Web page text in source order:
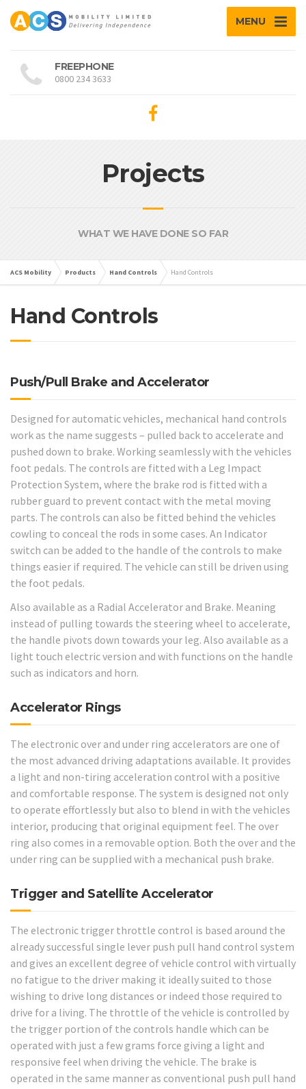
MENU
FREEPHONE
0800 234 3633
Projects
WHAT WE HAVE DONE SO FAR
ACS Mobility Products Hand Controls Hand Controls
Hand Controls
Push/Pull Brake and Accelerator
Designed for automatic vehicles, mechanical hand controls
work as the name suggests – pulled back to accelerate and
pushed down to brake. Working seamlessly with the vehicles
foot pedals. The controls are fitted with a Leg Impact
Protection System, where the brake rod is fitted with a
rubber guard to prevent contact with the metal moving
parts. The controls can also be fitted behind the vehicles
cowling to conceal the rods in some cases. An Indicator
switch can be added to the handle of the controls to make
things easier if required. The vehicle can still be driven using
the foot pedals.
Also available as a Radial Accelerator and Brake. Meaning
instead of pulling towards the steering wheel to accelerate,
the handle pivots down towards your leg. Also available as a
light touch electric version and with functions on the handle
such as indicators and horn.
Accelerator Rings
The electronic over and under ring accelerators are one of
the most advanced driving adaptations available. It provides
a light and non-tiring acceleration control with a positive
and comfortable response. The system is designed not only
to operate effortlessly but also to blend in with the vehicles
interior, producing that original equipment feel. The over
ring also comes in a removable option. Both the over and the
under ring can be supplied with a mechanical push brake.
Trigger and Satellite Accelerator
The electronic trigger throttle control is based around the
already successful single lever push pull hand control system
and gives an excellent degree of vehicle control with virtually
no fatigue to the driver making it ideally suited to those
wishing to drive long distances or indeed those required to
drive for a living. The throttle of the vehicle is controlled by
the trigger portion of the controls handle which can be
operated with just a few grams force giving a light and
responsive feel when driving the vehicle. The brake is
operated in the same manner as conventional push pull hand